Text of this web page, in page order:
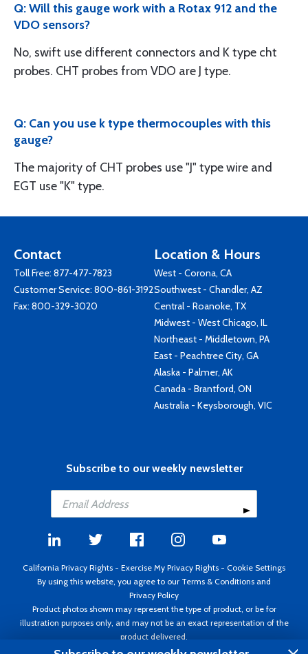
Q: Will this gauge work with a Rotax 912 and the
VDO sensors?
No, swift use different connectors and K type cht
probes. CHT probes from VDO are J type.
Q: Can you use k type thermocouples with this
gauge?
The majority of CHT probes use "J" type wire and
EGT use "K" type.
Contact
Toll Free: 877-477-7823
Customer Service: 800-861-3192
Fax: 800-329-3020
Location & Hours
West - Corona, CA
Southwest - Chandler, AZ
Central - Roanoke, TX
Midwest - West Chicago, IL
Northeast - Middletown, PA
East - Peachtree City, GA
Alaska - Palmer, AK
Canada - Brantford, ON
Australia - Keysborough, VIC
Subscribe to our weekly newsletter
California Privacy Rights - Exercise My Privacy Rights - Cookie Settings
By using this website, you agree to our Terms & Conditions and
Privacy Policy
Product photos shown may represent the type of product, or be for
illustration purposes only, and may not be an exact representation of the
product delivered.
Copyright ©1995 - 2026 Aircraft Spruce ®. All rights reserved. Prices subject